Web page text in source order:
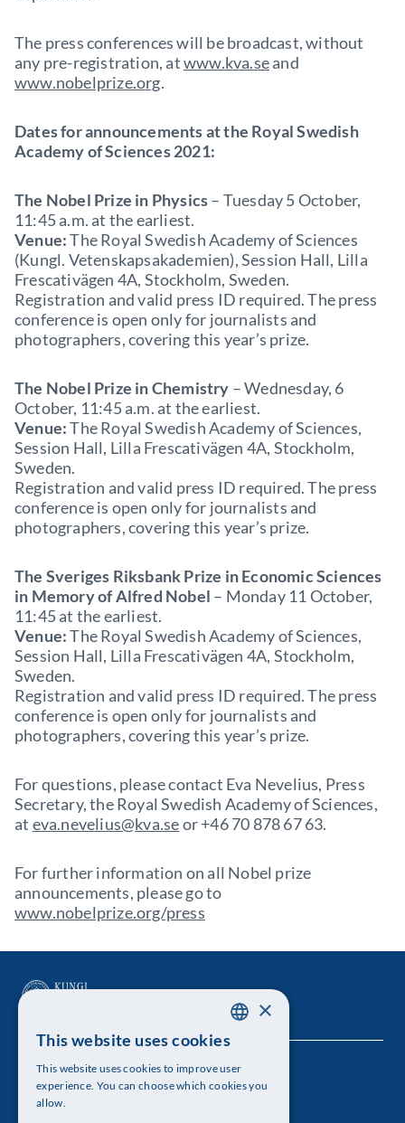
The press conferences will be broadcast, without
any pre-registration, atwww.kva.seand
www.nobelprize.org.
Dates for announcements at the Royal Swedish
Academy of Sciences 2021:
The Nobel Prize in Physics– Tuesday 5 October,
11:45 a.m. at the earliest.
Venue:The Royal Swedish Academy of Sciences
(Kungl. Vetenskapsakademien), Session Hall, Lilla
Frescativägen 4A, Stockholm, Sweden.
Registration and valid press ID required. The press
conference is open only for journalists and
photographers, covering this year’s prize.
The Nobel Prize in Chemistry – Wednesday, 6
October, 11:45 a.m. at the earliest.
Venue:The Royal Swedish Academy of Sciences,
Session Hall, Lilla Frescativägen 4A, Stockholm,
Sweden.
Registration and valid press ID required. The press
conference is open only for journalists and
photographers, covering this year’s prize.
The Sveriges Riksbank Prize in Economic Sciences
in Memory of Alfred Nobel – Monday 11 October,
11:45 at the earliest.
Venue:The Royal Swedish Academy of Sciences,
Session Hall, Lilla Frescativägen 4A, Stockholm,
Sweden.
Registration and valid press ID required. The press
conference is open only for journalists and
photographers, covering this year’s prize.
For questions, please contact Eva Nevelius, Press
Secretary, the Royal Swedish Academy of Sciences,
at eva.nevelius@kva.seor +46 70 878 67 63.
For further information on all Nobel prize
announcements, please go to
www.nobelprize.org/press
The Royal Swedish Academy of Sciences
Visiting address: Lilla Frescativägen 4A
ENGLISH
×
This website uses cookies
This website uses cookies to improve user
experience. You can choose which cookies you
allow.